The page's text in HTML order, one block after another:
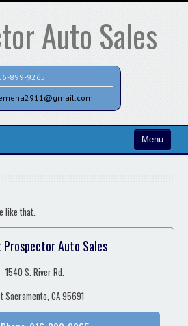
Auto Sales
899-9265
Menu
like that.
Auto Sales
1540 S. River Rd.
Sacramento, CA 95691